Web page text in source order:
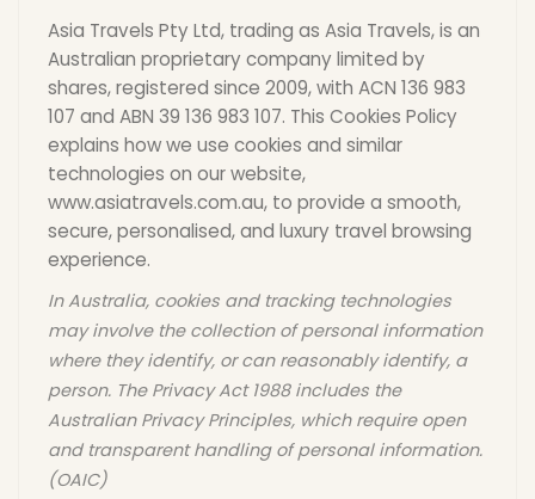
Japan Vietnam
Cambodia Laos
Thailand Malaysia
Sri Lanka
Borneo Nepal
Asia Travels Pty Ltd, trading as Asia Travels, is an
Australian proprietary company limited by
shares, registered since 2009, with ACN 136 983
107 and ABN 39 136 983 107. This Cookies Policy
explains how we use cookies and similar
technologies on our website,
www.asiatravels.com.au, to provide a smooth,
secure, personalised, and luxury travel browsing
experience.
In Australia, cookies and tracking technologies
may involve the collection of personal information
where they identify, or can reasonably identify, a
person. The Privacy Act 1988 includes the
Australian Privacy Principles, which require open
and transparent handling of personal information.
(OAIC)